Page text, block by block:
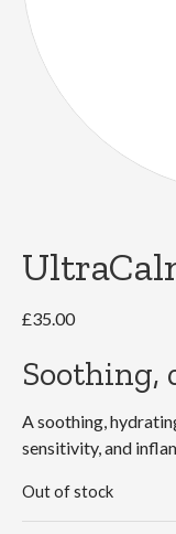
£35.00
Soothing,
A soothing,
sensitivity, and
Out of stock